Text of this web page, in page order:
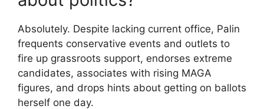
Absolutely. Despite lacking current office, Palin
frequents conservative events and outlets to
fire up grassroots support, endorses extreme
candidates, associates with rising MAGA
figures, and drops hints about getting on ballots
herself one day.